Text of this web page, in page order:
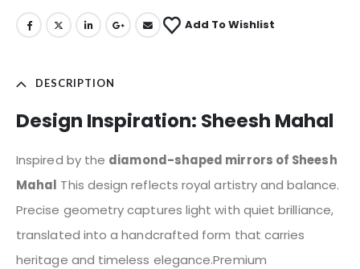
Add To Wishlist
DESCRIPTION
Design Inspiration: Sheesh Mahal
Inspired by the diamond-shaped mirrors of Sheesh
Mahal This design reflects royal artistry and balance.
Precise geometry captures light with quiet brilliance,
translated into a handcrafted form that carries
heritage and timeless elegance.Premium